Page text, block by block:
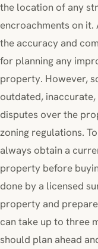
the location of any
encroachments on
the accuracy and
for planning any
property. However,
outdated,
disputes over the
zoning regulations.
always obtain a
property before
done by a licensed
property and
can take up to three
should plan ahead